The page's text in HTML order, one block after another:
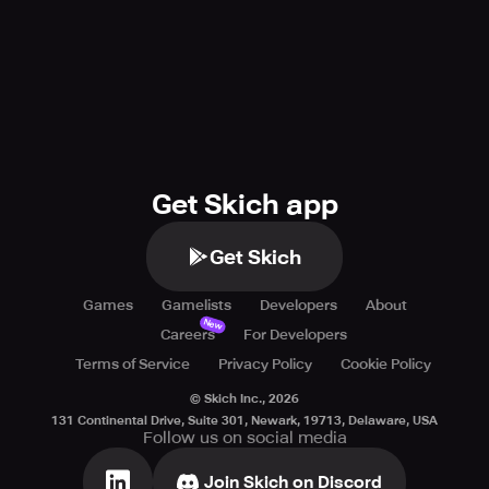
Get Skich app
Get Skich
Games Gamelists Developers
About
Careers
New
For Developers
Terms of Service
Privacy Policy Cookie Policy
© Skich Inc., 2026
131 Continental Drive, Suite 301, Newark, 19713, Delaware, USA
Follow us on social media
Join Skich on Discord